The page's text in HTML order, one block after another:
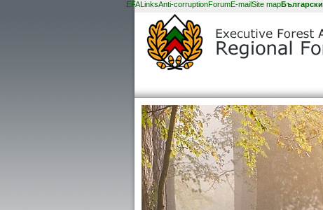
EFALinksAnti-corruptionForumE-mailSite mapБългарски